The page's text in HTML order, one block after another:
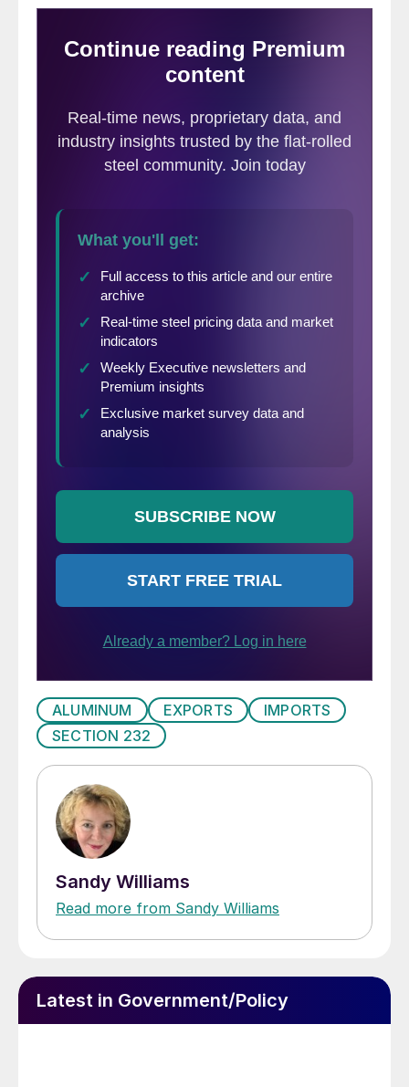
ALUMINUM EXPORTS
IMPORTS
SECTION 232
Sandy Williams
Read more from Sandy Williams
Latest in Government/Policy